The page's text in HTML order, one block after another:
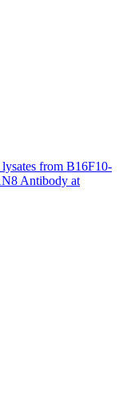
from B16F10-
Antibody at